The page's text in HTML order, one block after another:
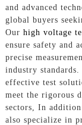
and advanced
global buyers
Our high voltage
ensure safety and
precise
industry
effective test
meet the rigorous
sectors, In
also specialize in